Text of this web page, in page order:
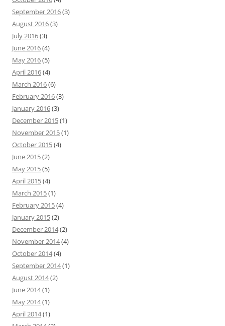
September 2016(3)
August 2016(3)
July 2016(3)
June 2016(4)
May 2016(5)
April 2016(4)
March 2016(6)
February 2016(3)
January 2016(3)
December 2015(1)
November 2015(1)
October 2015(4)
June 2015(2)
May 2015(5)
April 2015(4)
March 2015(1)
February 2015(4)
January 2015(2)
December 2014(2)
November 2014(4)
October 2014(4)
September 2014(1)
August 2014(2)
June 2014(1)
May 2014(1)
April 2014(1)